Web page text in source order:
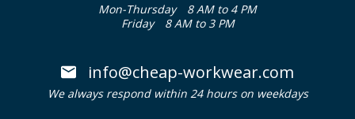
Mon-Thursday
8 AM to 4 PM
Friday
8 AM to 3 PM
info@cheap-workwear.com
We always respond within 24 hours on weekdays